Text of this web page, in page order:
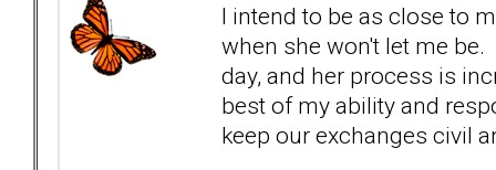
I intend to be as close to
when she won't let me
day, and her process is
best of my ability and
keep our exchanges civil